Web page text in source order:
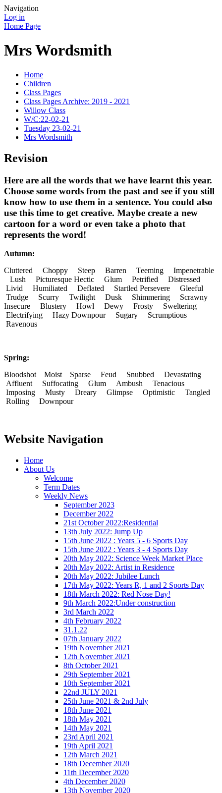
Navigation
Log in
Home Page
Mrs Wordsmith
Home
Children
Class Pages
Class Pages Archive: 2019 - 2021
Willow Class
W/C:22-02-21
Tuesday 23-02-21
Mrs Wordsmith
Revision
Here are all the words that we have learnt this year.
Choose some words from the past and see if you still
know how to use them in a sentence. You could also
use this time to get creative. Maybe create a new
cartoon for a word or even take a photo that
represents the word!
Autumn:
Cluttered Choppy Steep Barren Teeming Impenetrable
Lush Picturesque Hectic Glum Petrified Distressed
Livid Humiliated Deflated Startled Persevere Gleeful
Trudge Scurry Twilight Dusk Shimmering Scrawny
Insecure Blustery Howl Dewy Frosty Sweltering
Electrifying Hazy Downpour Sugary Scrumptious
Ravenous
Spring:
Bloodshot Moist Sparse Feud Snubbed Devastating
Affluent Suffocating Glum Ambush Tenacious
Imposing Musty Dreary Glimpse Optimistic Tangled
Rolling Downpour
Website Navigation
Home
About Us
Welcome
Term Dates
Weekly News
September 2023
December 2022
21st October 2022:Residential
13th July 2022: Jump Up
15th June 2022 : Years 5 - 6 Sports Day
15th June 2022 : Years 3 - 4 Sports Day
20th May 2022: Science Week Market Place
20th May 2022: Artist in Residence
20th May 2022: Jubilee Lunch
17th May 2022: Years R, 1 and 2 Sports Day
18th March 2022: Red Nose Day!
9th March 2022:Under construction
3rd March 2022
4th February 2022
31.1.22
07th January 2022
19th November 2021
12th November 2021
8th October 2021
29th September 2021
10th September 2021
22nd JULY 2021
25th June 2021 & 2nd July
18th June 2021
18th May 2021
14th May 2021
23rd April 2021
19th April 2021
12th March 2021
18th December 2020
11th December 2020
4th December 2020
13th November 2020